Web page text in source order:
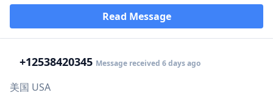
Read Message
+12538420345 Message received 6 days ago
美国 USA